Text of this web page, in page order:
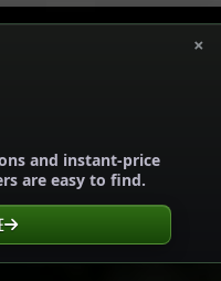
×
and instant-price
are easy to find.